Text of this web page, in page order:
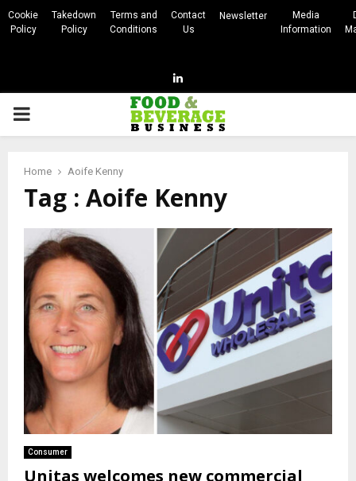
Cookie
Policy
Takedown
Policy
Terms and
Conditions
Contact
Us
Newsletter
Media
Information
Linkedin
PRIMARY
Home Aoife Kenny
Tag : Aoife Kenny
Consumer
Unitas welcomes new commercial